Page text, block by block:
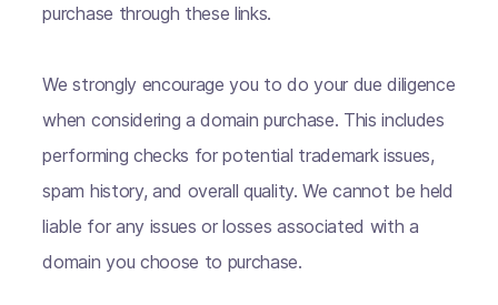
purchase through these links.
We strongly encourage you to do your due diligence
when considering a domain purchase. This includes
performing checks for potential trademark issues,
spam history, and overall quality. We cannot be held
liable for any issues or losses associated with a
domain you choose to purchase.